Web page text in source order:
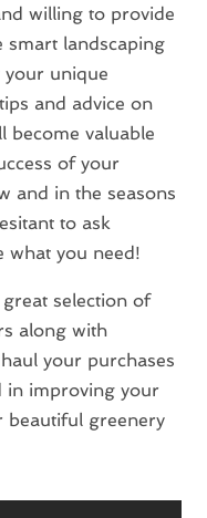
willing to provide
smart landscaping
your unique
and advice on
become valuable
of your
and in the seasons
to ask
what you need!
selection of
along with
your purchases
in improving your
beautiful greenery